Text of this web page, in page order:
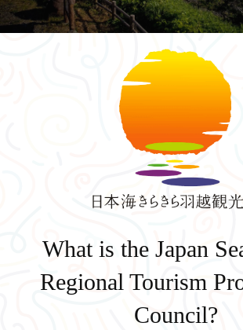
What is the Japan
Regional Tourism
Council?